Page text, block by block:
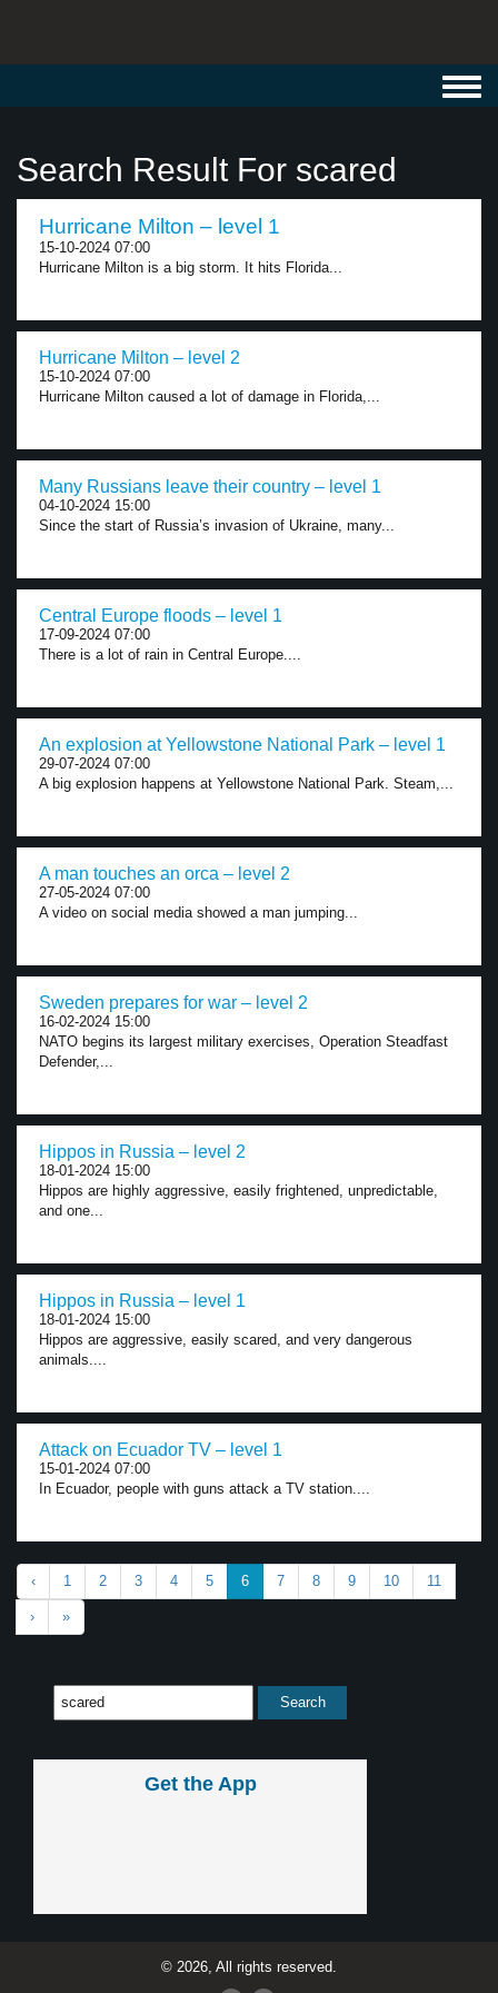
Search Result For scared
Hurricane Milton – level 1
15-10-2024 07:00
Hurricane Milton is a big storm. It hits Florida...
Hurricane Milton – level 2
15-10-2024 07:00
Hurricane Milton caused a lot of damage in Florida,...
Many Russians leave their country – level 1
04-10-2024 15:00
Since the start of Russia’s invasion of Ukraine, many...
Central Europe floods – level 1
17-09-2024 07:00
There is a lot of rain in Central Europe....
An explosion at Yellowstone National Park – level 1
29-07-2024 07:00
A big explosion happens at Yellowstone National Park. Steam,...
A man touches an orca – level 2
27-05-2024 07:00
A video on social media showed a man jumping...
Sweden prepares for war – level 2
16-02-2024 15:00
NATO begins its largest military exercises, Operation Steadfast
Defender,...
Hippos in Russia – level 2
18-01-2024 15:00
Hippos are highly aggressive, easily frightened, unpredictable,
and one...
Hippos in Russia – level 1
18-01-2024 15:00
Hippos are aggressive, easily scared, and very dangerous
animals....
Attack on Ecuador TV – level 1
15-01-2024 07:00
In Ecuador, people with guns attack a TV station....
‹ 1 2 3 4 5 6 7 8 9 10 11
› »
Get the App
© 2026, All rights reserved.